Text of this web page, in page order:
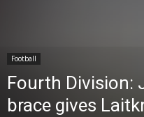
Football
Fourth Division:
brace gives